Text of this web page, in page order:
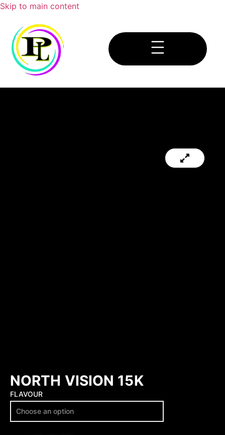
Skip to main content
NORTH VISION 15K
FLAVOUR